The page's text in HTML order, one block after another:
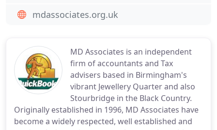
MD Associates is an independent
firm of accountants and Tax
advisers based in Birmingham's
vibrant Jewellery Quarter and also
Stourbridge in the Black Country.
Originally established in 1996, MD Associates have
become a widely respected, well established and
mdassociates.org.uk